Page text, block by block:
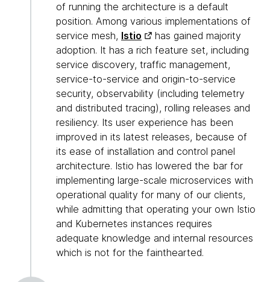
of running the architecture is a default
position. Among various implementations of
service mesh, Istio
has gained majority
adoption. It has a rich feature set, including
service discovery, traffic management,
service-to-service and origin-to-service
security, observability (including telemetry
and distributed tracing), rolling releases and
resiliency. Its user experience has been
improved in its latest releases, because of
its ease of installation and control panel
architecture. Istio has lowered the bar for
implementing large-scale microservices with
operational quality for many of our clients,
while admitting that operating your own Istio
and Kubernetes instances requires
adequate knowledge and internal resources
which is not for the fainthearted.